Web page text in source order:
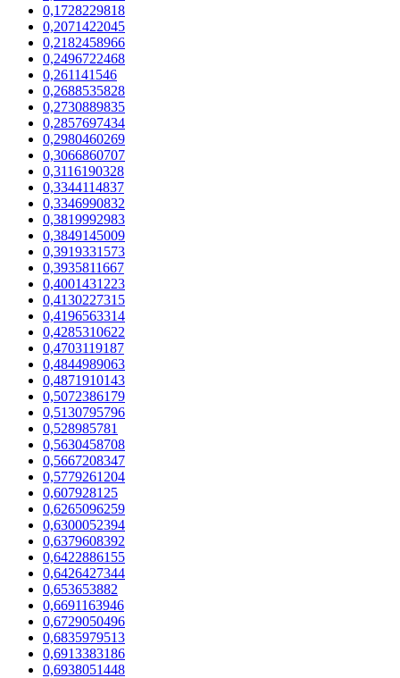
0,1728229818
0,2071422045
0,2182458966
0,2496722468
0,261141546
0,2688535828
0,2730889835
0,2857697434
0,2980460269
0,3066860707
0,3116190328
0,3344114837
0,3346990832
0,3819992983
0,3849145009
0,3919331573
0,3935811667
0,4001431223
0,4130227315
0,4196563314
0,4285310622
0,4703119187
0,4844989063
0,4871910143
0,5072386179
0,5130795796
0,528985781
0,5630458708
0,5667208347
0,5779261204
0,607928125
0,6265096259
0,6300052394
0,6379608392
0,6422886155
0,6426427344
0,653653882
0,6691163946
0,6729050496
0,6835979513
0,6913383186
0,6938051448